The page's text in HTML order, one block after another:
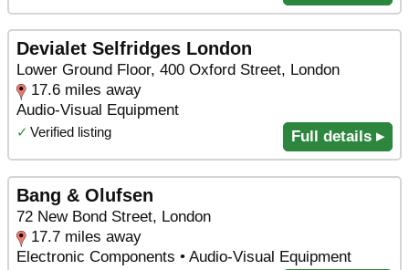
Devialet Selfridges London
Lower Ground Floor, 400 Oxford Street, London
17.6 miles away
Audio-Visual Equipment
✓ Verified listing Full details ▸
Bang & Olufsen
72 New Bond Street, London
17.7 miles away
Electronic Components • Audio-Visual Equipment